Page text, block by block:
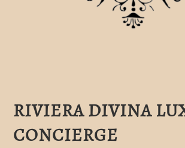
RIVIERA DIVINA
CONCIERGE